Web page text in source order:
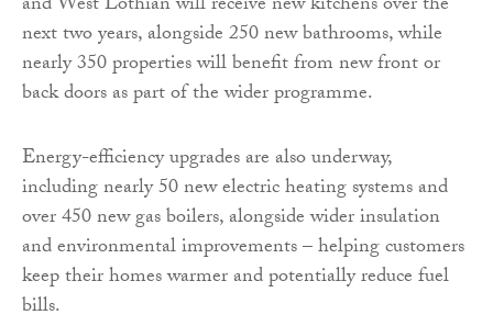
next two years, alongside 250 new bathrooms, while
nearly 350 properties will benefit from new front or
back doors as part of the wider programme.
Energy-efficiency upgrades are also underway,
including nearly 50 new electric heating systems and
over 450 new gas boilers, alongside wider insulation
and environmental improvements – helping customers
keep their homes warmer and potentially reduce fuel
bills.